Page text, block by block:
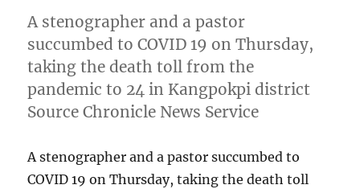
A stenographer and a pastor
succumbed to COVID 19 on Thursday,
taking the death toll from the
pandemic to 24 in Kangpokpi district
Source Chronicle News Service
A stenographer and a pastor succumbed to
COVID 19 on Thursday, taking the death toll